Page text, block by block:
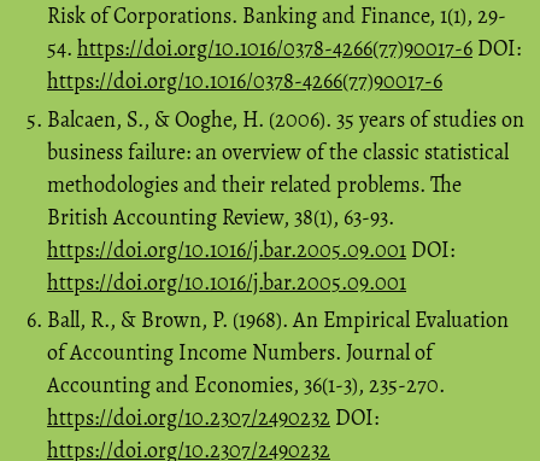
Risk of Corporations. Banking and Finance, 1(1), 29-
54. https://doi.org/10.1016/0378-4266(77)90017-6 DOI:
https://doi.org/10.1016/0378-4266(77)90017-6
Balcaen, S., & Ooghe, H. (2006). 35 years of studies on
business failure: an overview of the classic statistical
methodologies and their related problems. The
British Accounting Review, 38(1), 63-93.
https://doi.org/10.1016/j.bar.2005.09.001 DOI:
https://doi.org/10.1016/j.bar.2005.09.001
Ball, R., & Brown, P. (1968). An Empirical Evaluation
of Accounting Income Numbers. Journal of
Accounting and Economies, 36(1-3), 235-270.
https://doi.org/10.2307/2490232 DOI:
https://doi.org/10.2307/2490232